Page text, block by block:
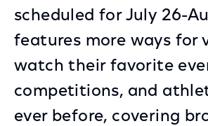
scheduled for July 26-
features more ways for
watch their favorite
competitions, and
ever before, covering